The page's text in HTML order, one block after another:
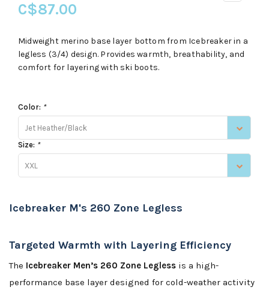
C$87.00
Midweight merino base layer bottom from Icebreaker in a
legless (3/4) design. Provides warmth, breathability, and
comfort for layering with ski boots.
Color: *
Jet Heather/Black
Size: *
XXL
Icebreaker M's 260 Zone Legless
Targeted Warmth with Layering Efficiency
The Icebreaker Men’s 260 Zone Legless is a high-
performance base layer designed for cold-weather activity